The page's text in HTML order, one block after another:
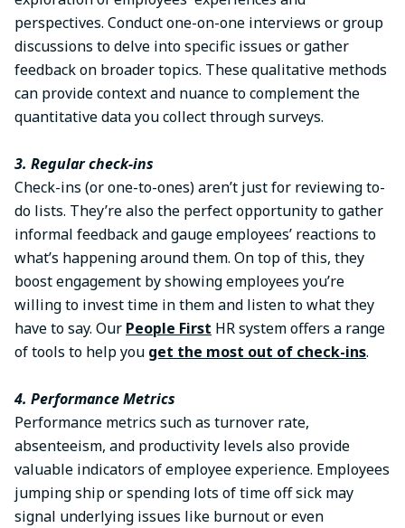
perspectives. Conduct one-on-one interviews or group
discussions to delve into specific issues or gather
feedback on broader topics. These qualitative methods
can provide context and nuance to complement the
quantitative data you collect through surveys.
3. Regular check-ins
Check-ins (or one-to-ones) aren’t just for reviewing to-
do lists. They’re also the perfect opportunity to gather
informal feedback and gauge employees’ reactions to
what’s happening around them. On top of this, they
boost engagement by showing employees you’re
willing to invest time in them and listen to what they
have to say. Our People First HR system offers a range
of tools to help you get the most out of check-ins.
4. Performance Metrics
Performance metrics such as turnover rate,
absenteeism, and productivity levels also provide
valuable indicators of employee experience. Employees
jumping ship or spending lots of time off sick may
signal underlying issues like burnout or even